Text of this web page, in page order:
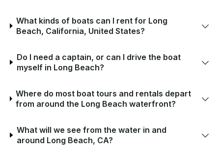
What kinds of boats can I rent for Long
Beach, California, United States?
Do I need a captain, or can I drive the boat
myself in Long Beach?
Where do most boat tours and rentals depart
from around the Long Beach waterfront?
What will we see from the water in and
around Long Beach, CA?